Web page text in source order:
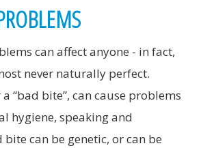
can affect anyone - in fact,
never naturally perfect.
“bad bite”, can cause problems
hygiene, speaking and
bite can be genetic, or can be